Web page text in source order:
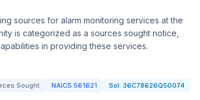
sources for alarm monitoring services at the
is categorized as a sources sought notice,
in providing these services.
Sought NAICS 561621 Sol: 36C78626Q50074